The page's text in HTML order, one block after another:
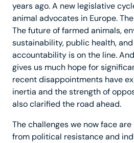
years ago. A new legislative
animal advocates in Europe.
The future of farmed animals,
sustainability, public health,
accountability is on the line.
gives us much hope for
recent disappointments have
inertia and the strength of
also clarified the road ahead.
The challenges we now face
from political resistance and